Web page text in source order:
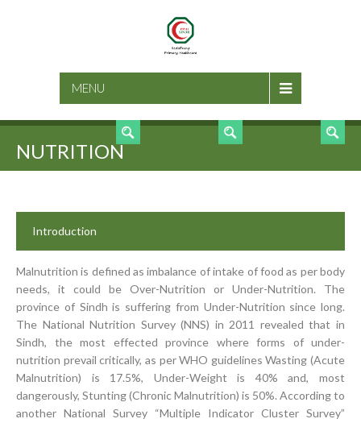
MENU SEARCH
NUTRITION
Introduction
Malnutrition is defined as imbalance of intake of food as per body
needs, it could be Over-Nutrition or Under-Nutrition. The
province of Sindh is suffering from Under-Nutrition since long.
The National Nutrition Survey (NNS) in 2011 revealed that in
Sindh, the most effected province where forms of under-
nutrition prevail critically, as per WHO guidelines Wasting (Acute
Malnutrition) is 17.5%, Under-Weight is 40% and, most
dangerously, Stunting (Chronic Malnutrition) is 50%. According to
another National Survey “Multiple Indicator Cluster Survey”